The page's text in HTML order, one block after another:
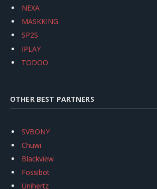
NEXA
MASKKING
SP2S
IPLAY
TODOO
OTHER BEST PARTNERS
SVBONY
Chuwi
Blackview
Fossibot
Unihertz